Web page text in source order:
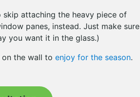
attaching the heavy piece of
panes, instead. Just make sure
you want it in the glass.)
the wall to enjoy for the season.